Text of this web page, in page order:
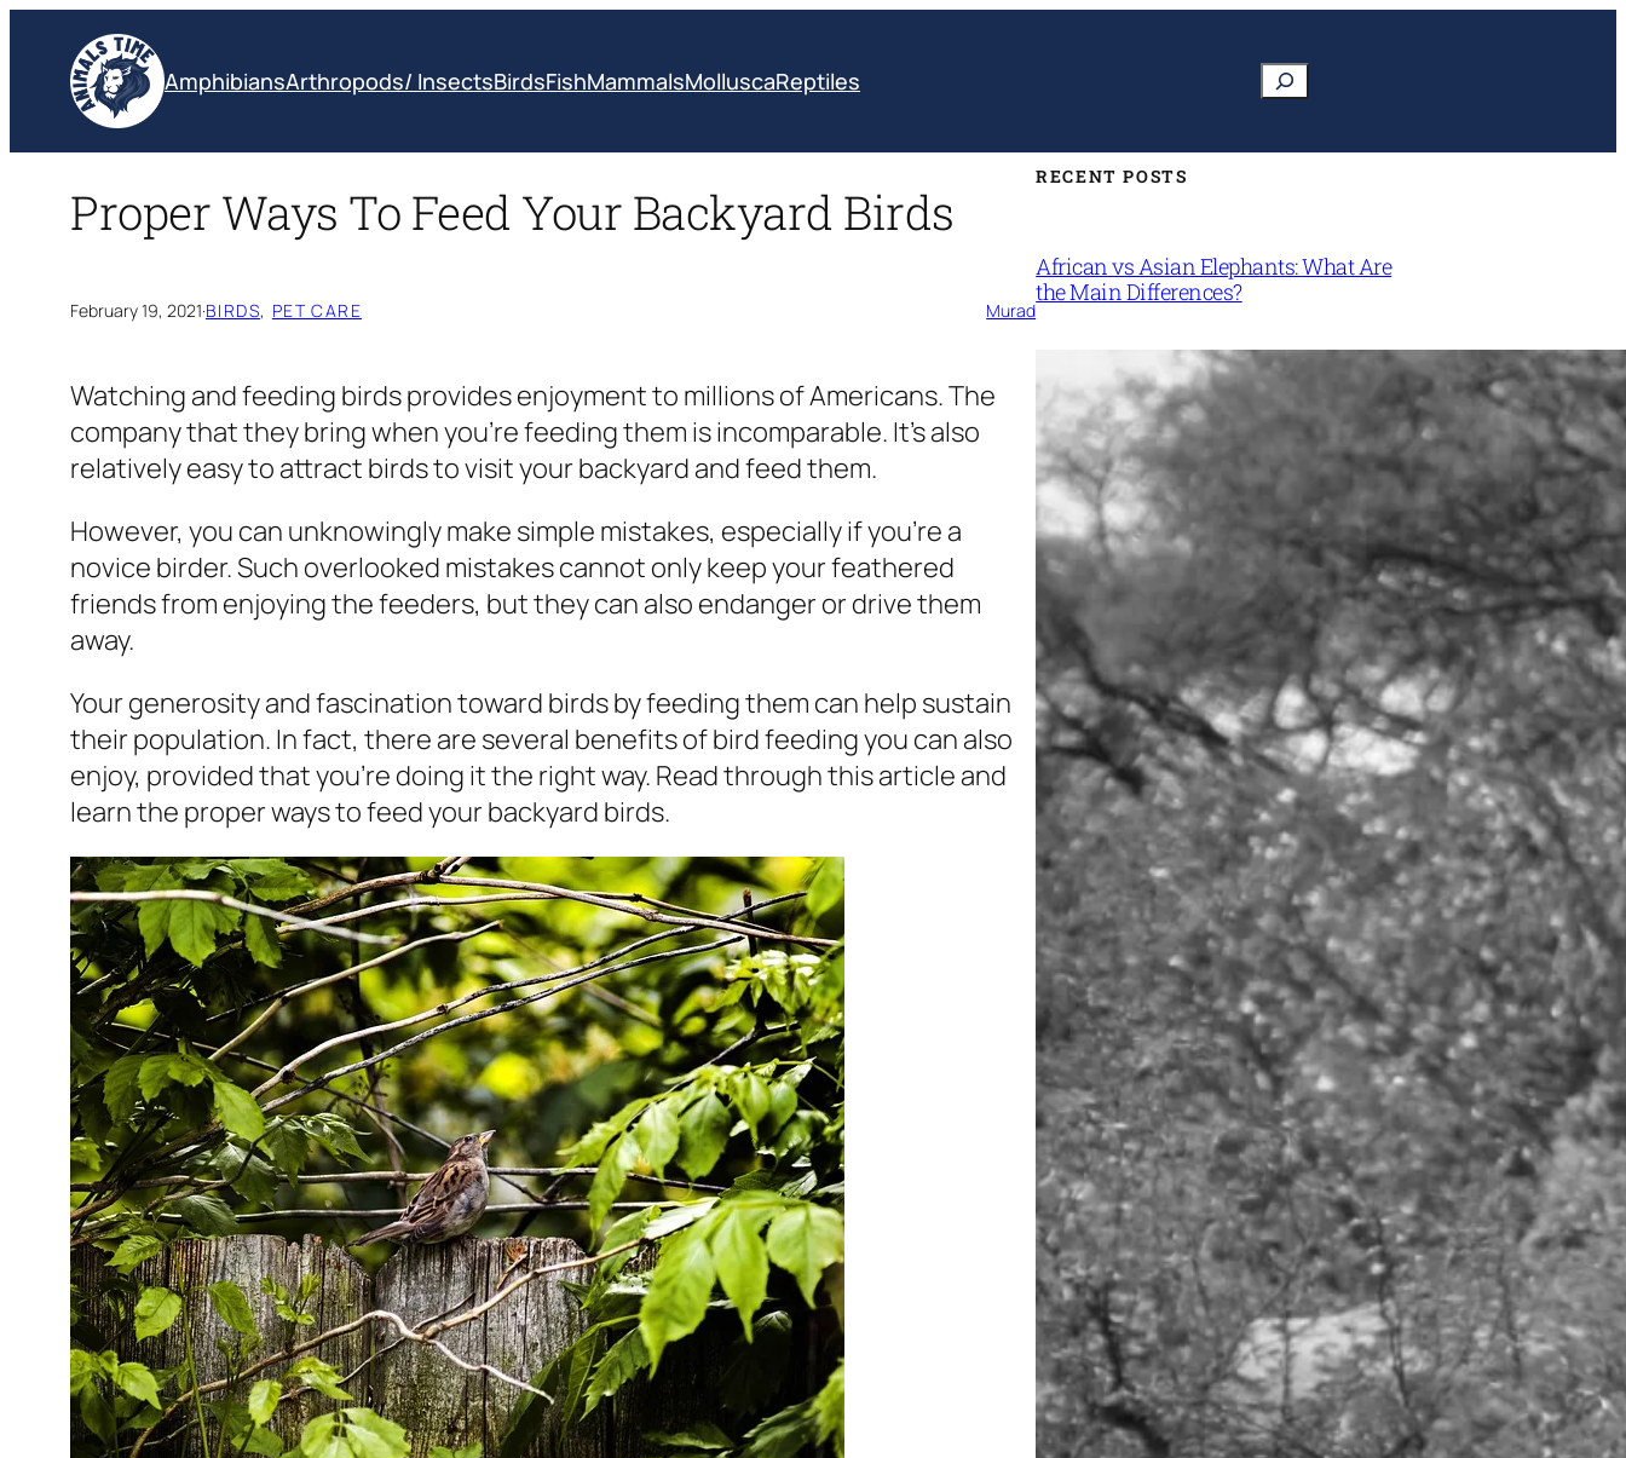
content
AmphibiansArthropods/ InsectsBirdsFishMammalsMolluscaReptiles Search
Proper Ways To Feed Your Backyard Birds
February 19, 2021·BIRDS, PET CARE Murad
Watching and feeding birds provides enjoyment to millions of Americans. The
company that they bring when you’re feeding them is incomparable. It’s also
relatively easy to attract birds to visit your backyard and feed them.
However, you can unknowingly make simple mistakes, especially if you’re a
novice birder. Such overlooked mistakes cannot only keep your feathered
friends from enjoying the feeders, but they can also endanger or drive them
away.
Your generosity and fascination toward birds by feeding them can help sustain
their population. In fact, there are several benefits of bird feeding you can also
enjoy, provided that you’re doing it the right way. Read through this article and
learn the proper ways to feed your backyard birds.
RECENT POSTS
African vs Asian Elephants: What Are
the Main Differences?